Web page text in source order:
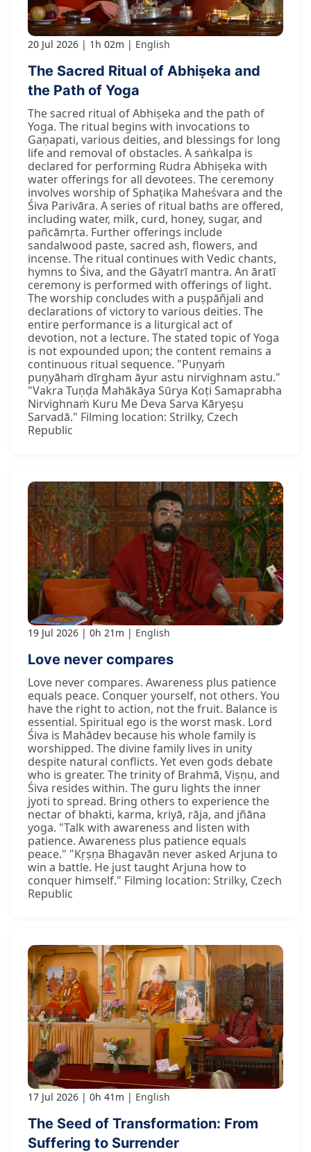
20 Jul 2026 1h 02m English
The Sacred Ritual of Abhiṣeka and
the Path of Yoga
The sacred ritual of Abhiṣeka and the path of
Yoga. The ritual begins with invocations to
Gaṇapati, various deities, and blessings for long
life and removal of obstacles. A saṅkalpa is
declared for performing Rudra Abhiṣeka with
water offerings for all devotees. The ceremony
involves worship of Sphaṭika Maheśvara and the
Śiva Parivāra. A series of ritual baths are offered,
including water, milk, curd, honey, sugar, and
pañcāmṛta. Further offerings include
sandalwood paste, sacred ash, flowers, and
incense. The ritual continues with Vedic chants,
hymns to Śiva, and the Gāyatrī mantra. An āratī
ceremony is performed with offerings of light.
The worship concludes with a puṣpāñjali and
declarations of victory to various deities. The
entire performance is a liturgical act of
devotion, not a lecture. The stated topic of Yoga
is not expounded upon; the content remains a
continuous ritual sequence. "Puṇyaṁ
puṇyāhaṁ dīrgham āyur astu nirvighnam astu."
"Vakra Tuṇḍa Mahākāya Sūrya Koṭi Samaprabha
Nirvighnaṁ Kuru Me Deva Sarva Kāryeṣu
Sarvadā." Filming location: Strilky, Czech
Republic
19 Jul 2026 0h 21m English
Love never compares
Love never compares. Awareness plus patience
equals peace. Conquer yourself, not others. You
have the right to action, not the fruit. Balance is
essential. Spiritual ego is the worst mask. Lord
Śiva is Mahādev because his whole family is
worshipped. The divine family lives in unity
despite natural conflicts. Yet even gods debate
who is greater. The trinity of Brahmā, Viṣṇu, and
Śiva resides within. The guru lights the inner
jyoti to spread. Bring others to experience the
nectar of bhakti, karma, kriyā, rāja, and jñāna
yoga. "Talk with awareness and listen with
patience. Awareness plus patience equals
peace." "Kṛṣṇa Bhagavān never asked Arjuna to
win a battle. He just taught Arjuna how to
conquer himself." Filming location: Strilky, Czech
Republic
17 Jul 2026 0h 41m English
The Seed of Transformation: From
Suffering to Surrender